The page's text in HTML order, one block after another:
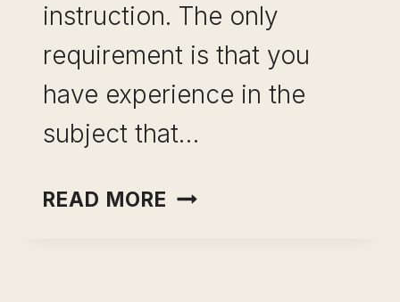
instruction. The only
requirement is that you
have experience in the
subject that…
READ MORE BECOME